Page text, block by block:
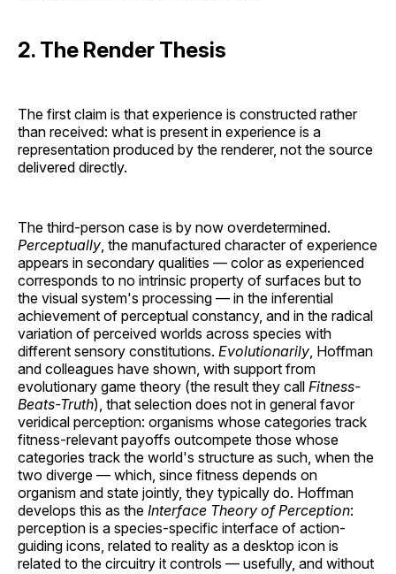
2. The Render Thesis
The first claim is that experience is constructed rather
than received: what is present in experience is a
representation produced by the renderer, not the source
delivered directly.
The third-person case is by now overdetermined.
Perceptually , the manufactured character of experience
appears in secondary qualities — color as experienced
corresponds to no intrinsic property of surfaces but to
the visual system's processing — in the inferential
achievement of perceptual constancy, and in the radical
variation of perceived worlds across species with
different sensory constitutions. Evolutionarily , Hoffman
and colleagues have shown, with support from
evolutionary game theory (the result they call Fitness-
Beats-Truth), that selection does not in general favor
veridical perception: organisms whose categories track
fitness-relevant payoffs outcompete those whose
categories track the world's structure as such, when the
two diverge — which, since fitness depends on
organism and state jointly, they typically do. Hoffman
develops this as the Interface Theory of Perception:
perception is a species-specific interface of action-
guiding icons, related to reality as a desktop icon is
related to the circuitry it controls — usefully, and without